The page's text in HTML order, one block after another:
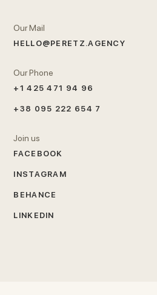
Our Mail
HELLO@PERETZ.AGENCY
Our Phone
+1 425 471 94 96
+38 095 222 654 7
Join us
FACEBOOK
INSTAGRAM
BEHANCE
LINKEDIN